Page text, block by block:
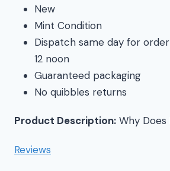
New
Mint Condition
Dispatch same day for
12 noon
Guaranteed packaging
No quibbles returns
Product Description: Why Does
Reviews